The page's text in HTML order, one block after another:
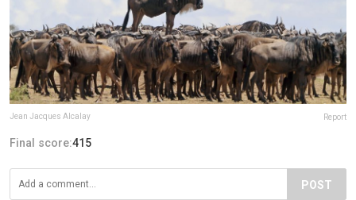
Jean Jacques Alcalay Report
Final score:415
POST